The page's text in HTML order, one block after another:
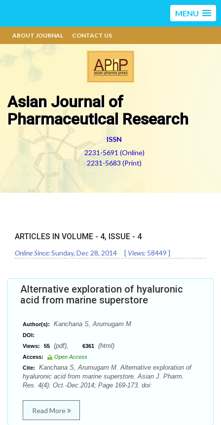
MENU
ABOUT JOURNAL CONTACT US
Asian Journal of
Pharmaceutical Research
ISSN
2231-5691 (Online)
2231-5683 (Print)
ARTICLES IN VOLUME - 4, ISSUE - 4
Online Since:Sunday, Dec 28, 2014 [ Views: 58449 ]
Alternative exploration of hyaluronic
acid from marine superstore
Author(s): Kanchana S, Arumugam M
DOI:
Views:
55 (pdf), 6361 (html)
Access:
Open Access
Cite:
Kanchana S, Arumugam M. Alternative exploration of
hyaluronic acid from marine superstore. Asian J. Pharm.
Res. 4(4): Oct.-Dec.2014; Page 169-173. doi:
Read More